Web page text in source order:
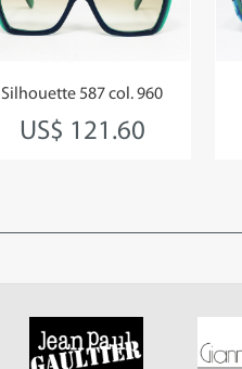
Silhouette 587 col. 960
US$ 121.60